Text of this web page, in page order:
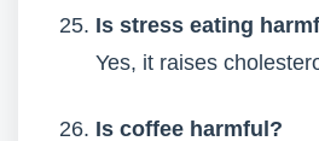
Is stress eating
Yes, it raises
Is coffee harmful?